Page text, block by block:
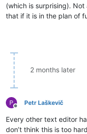
(which is surprising).
that if it is in the plan of
2 months later
Offline
Petr Laškevič
Every other text editor
don’t think this is too